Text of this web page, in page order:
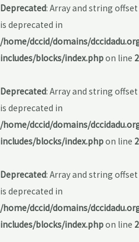
Deprecated: Array and string
is deprecated in
/home/dccid/domains/
includes/blocks/index.phpon line 2
Deprecated: Array and string
is deprecated in
/home/dccid/domains/
includes/blocks/index.phpon line 2
Deprecated: Array and string
is deprecated in
/home/dccid/domains/
includes/blocks/index.phpon line 2